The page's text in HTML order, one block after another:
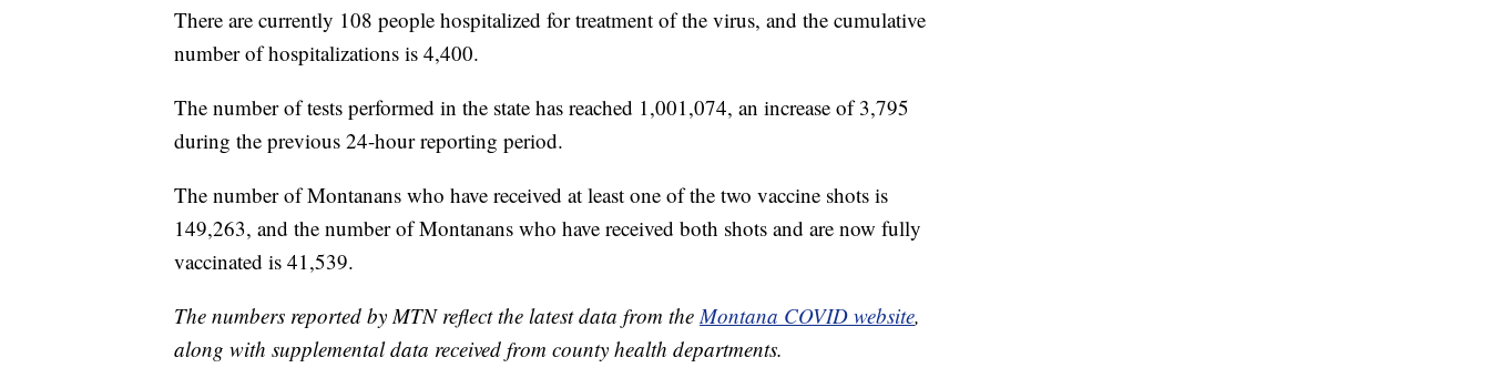
There are currently 108 people hospitalized for treatment of the virus, and the cumulative
number of hospitalizations is 4,400.
The number of tests performed in the state has reached 1,001,074, an increase of 3,795
during the previous 24-hour reporting period.
The number of Montanans who have received at least one of the two vaccine shots is
149,263, and the number of Montanans who have received both shots and are now fully
vaccinated is 41,539.
The numbers reported by MTN reflect the latest data from theMontana COVID website,
along with supplemental data received from county health departments.